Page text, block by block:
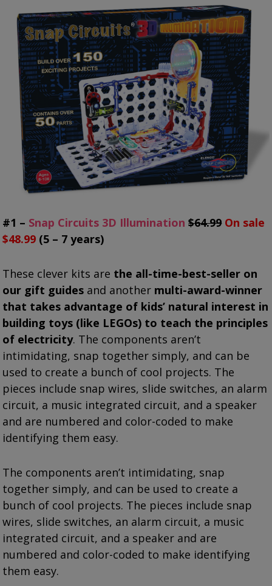
#1 – Snap Circuits 3D Illumination $64.99 On sale
$48.99 (5 – 7 years)
These clever kits are the all-time-best-seller on
our gift guides and another multi-award-winner
that takes advantage of kids’ natural interest in
building toys (like LEGOs) to teach the principles
of electricity. The components aren’t
intimidating, snap together simply, and can be
used to create a bunch of cool projects. The
pieces include snap wires, slide switches, an alarm
circuit, a music integrated circuit, and a speaker
and are numbered and color-coded to make
identifying them easy.
The components aren’t intimidating, snap
together simply, and can be used to create a
bunch of cool projects. The pieces include snap
wires, slide switches, an alarm circuit, a music
integrated circuit, and a speaker and are
numbered and color-coded to make identifying
them easy.